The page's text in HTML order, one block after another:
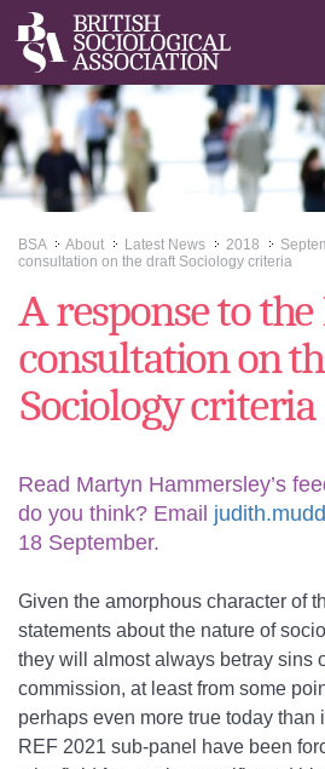
BSA >>
About >>
Latest News >>
2018 >>
consultation on the draft Sociology criteria
A response to the
consultation on
Sociology criteria
Read Martyn Hammersley’s
do you think? Email
18 September.
Given the amorphous character of
statements about the nature of
they will almost always betray sins
commission, at least from some
perhaps even more true today than
REF 2021 sub-panel have been